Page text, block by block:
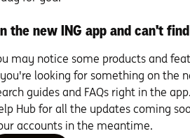
heart set on a fixer-upper
Seven expert tips to
dreams.
the new ING app and can't
may notice some products and
looking for something on the
guides and FAQs right in the
Hub for all the updates coming
accounts in the meantime.